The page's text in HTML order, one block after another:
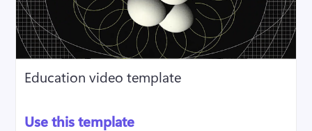
Education video template
Use this template